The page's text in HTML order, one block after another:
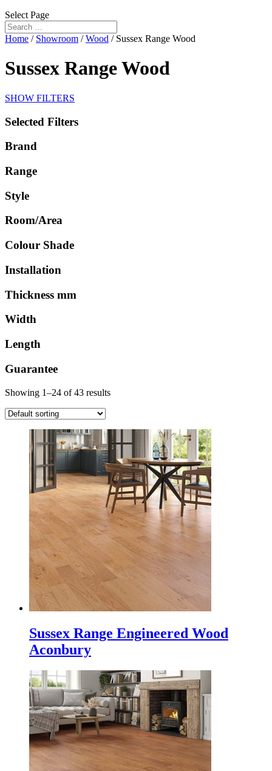
Select Page
Home / Showroom /Wood / Sussex Range Wood
Sussex Range Wood
SHOW FILTERS
Selected Filters
Brand
Range
Style
Room/Area
Colour Shade
Installation
Thickness mm
Width
Length
Guarantee
Showing 1–24 of 43 results
Sussex Range Engineered Wood
Aconbury